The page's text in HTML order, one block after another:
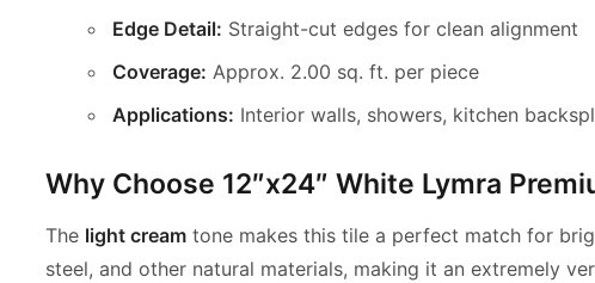
Edge Detail: Straight-cut edges for clean alignment
Coverage: Approx. 2.00 sq. ft. per piece
Applications: Interior walls, showers, kitchen
Why Choose 12″x24″ White Lymra
The light cream tone makes this tile a perfect match for
steel, and other natural materials, making it an extremely